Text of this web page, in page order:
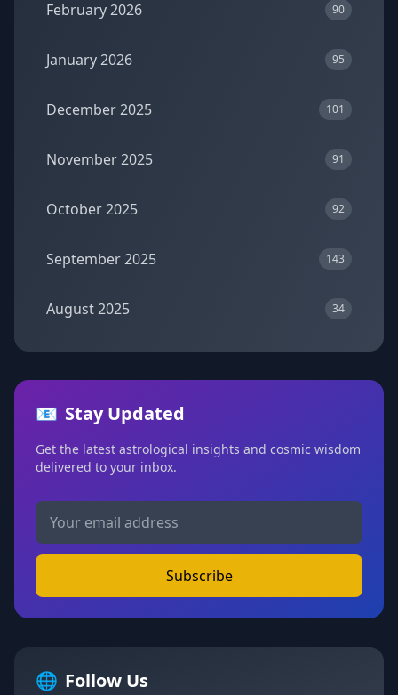
February 2026 90
January 2026 95
December 2025 101
November 2025 91
October 2025 92
September 2025 143
August 2025 34
📧 Stay Updated
Get the latest astrological insights and cosmic wisdom
delivered to your inbox.
Subscribe
🌐 Follow Us